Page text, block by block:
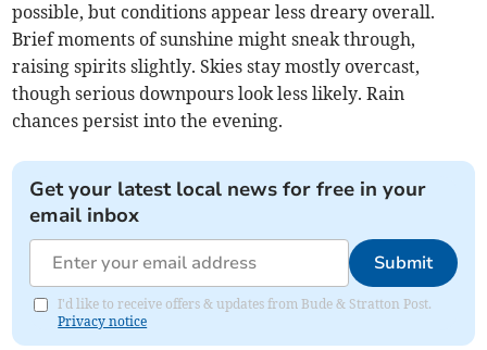
possible, but conditions appear less dreary overall.
Brief moments of sunshine might sneak through,
raising spirits slightly. Skies stay mostly overcast,
though serious downpours look less likely. Rain
chances persist into the evening.
Get your latest local news for free in your
email inbox
Submit
I'd like to receive offers & updates from Bude & Stratton Post.
Privacy notice